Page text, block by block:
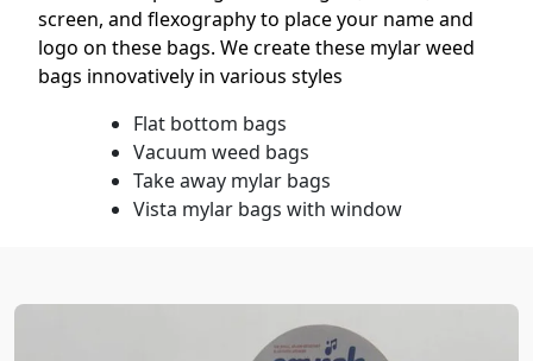
screen, and flexography to place your name and
logo on these bags. We create these mylar weed
bags innovatively in various styles
Flat bottom bags
Vacuum weed bags
Take away mylar bags
Vista mylar bags with window
These stylish custom mylar bags for weed not only
attract potential customers but lift your brand